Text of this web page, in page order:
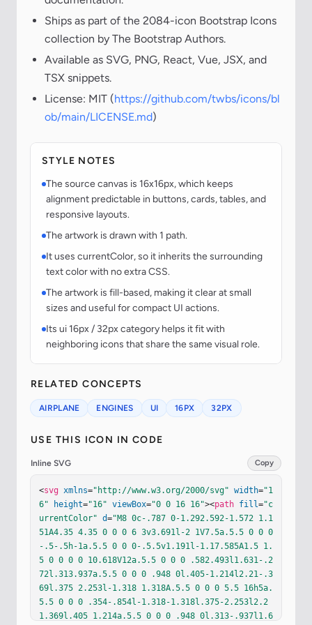
Ships as part of the 2084-icon Bootstrap Icons
collection by The Bootstrap Authors.
Available as SVG, PNG, React, Vue, JSX, and
TSX snippets.
License: MIT (https://github.com/twbs/icons/bl
ob/main/LICENSE.md)
STYLE NOTES
The source canvas is 16x16px, which keeps
alignment predictable in buttons, cards, tables, and
responsive layouts.
The artwork is drawn with 1 path.
It uses currentColor, so it inherits the surrounding
text color with no extra CSS.
The artwork is fill-based, making it clear at small
sizes and useful for compact UI actions.
Its ui 16px / 32px category helps it fit with
neighboring icons that share the same visual role.
RELATED CONCEPTS
AIRPLANE ENGINES UI 16PX 32PX
USE THIS ICON IN CODE
Inline SVG Copy
<svg xmlns="http://www.w3.org/2000/svg" width="1
6"
height="16" viewBox="0 0 16 16"><path fill="c
urrentColor" d="M8 0c-.787 0-1.292.592-1.572 1.1
51A4.35 4.35 0 0 0 6 3v3.691l-2 1V7.5a.5.5 0 0 0
-.5-.5h-1a.5.5 0 0 0-.5.5v1.191l-1.17.585A1.5 1.
5 0 0 0 0 10.618V12a.5.5 0 0 0 .582.493l1.631-.2
72l.313.937a.5.5 0 0 0 .948 0l.405-1.214l2.21-.3
69l.375 2.253l-1.318 1.318A.5.5 0 0 0 5.5 16h5a.
5.5 0 0 0 .354-.854l-1.318-1.318l.375-2.253l2.2
1.369l.405 1.214a.5.5 0 0 0 .948 0l.313-.937l1.6